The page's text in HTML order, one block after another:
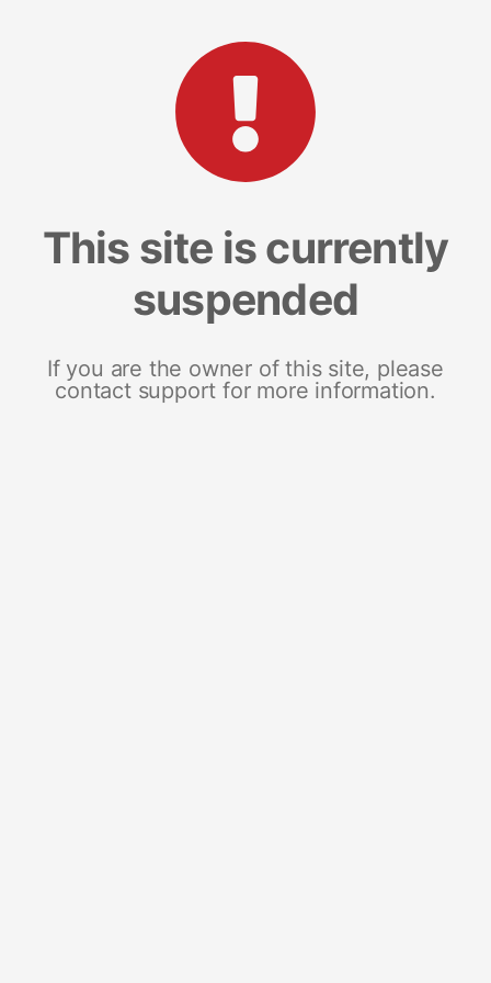
This site is currently
suspended
If you are the owner of this site, please
contact support for more information.